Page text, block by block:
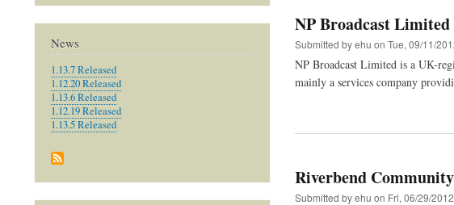
NP Broadcast
Submitted byehu on Tue, 09/11/
NP Broadcast Limited is a UK-
mainly a services company
Riverbend
Submitted byehu on Fri, 06/29/
News
1.13.7 Released
1.12.20 Released
1.13.6 Released
1.12.19 Released
1.13.5 Released